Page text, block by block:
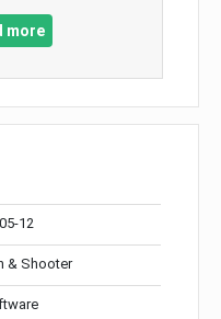
more
12
& Shooter